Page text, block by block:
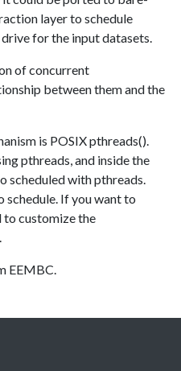
layer to schedule
for the input datasets.
of concurrent
between them and the
is POSIX pthreads().
pthreads, and inside the
scheduled with pthreads.
schedule. If you want to
to customize the
EEMBC.